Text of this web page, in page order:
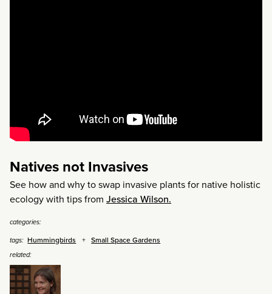
Natives not Invasives
See how and why to swap invasive plants for native holistic
ecology with tips from Jessica Wilson.
categories:
tags: Hummingbirds Small Space Gardens
related: